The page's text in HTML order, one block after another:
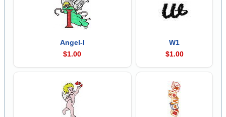
Angel-I
$1.00
W1
$1.00